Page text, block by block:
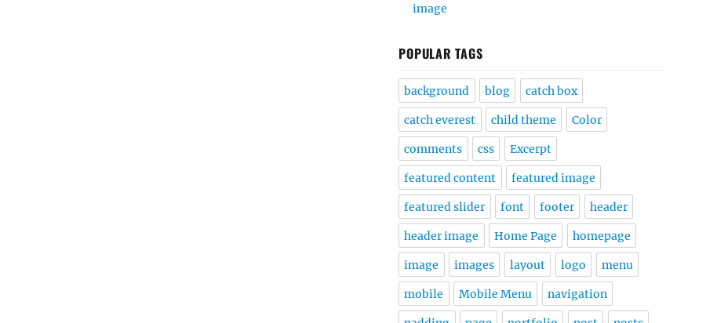
image
POPULAR TAGS
background blog catch box
catch everest child theme Color
comments css Excerpt
featured content featured image
featured slider font footer header
header image Home Page homepage
image images layout logo menu
mobile Mobile Menu navigation